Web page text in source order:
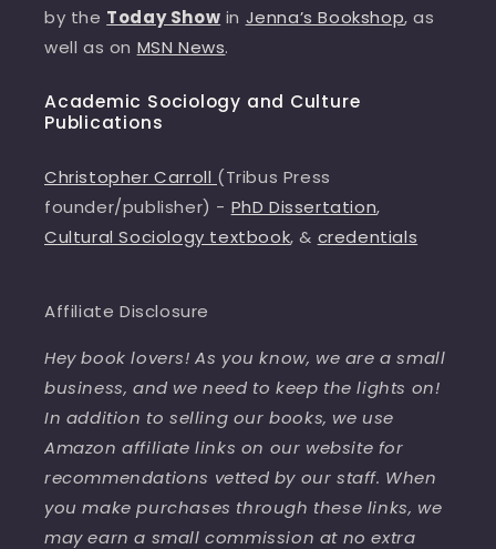
by the Today Show in Jenna’s Bookshop, as
well as on MSN News.
Academic Sociology and Culture
Publications
Christopher Carroll (Tribus Press
founder/publisher) - PhD Dissertation,
Cultural Sociology textbook, & credentials
Affiliate Disclosure
Hey book lovers! As you know, we are a small
business, and we need to keep the lights on!
In addition to selling our books, we use
Amazon affiliate links on our website for
recommendations vetted by our staff. When
you make purchases through these links, we
may earn a small commission at no extra